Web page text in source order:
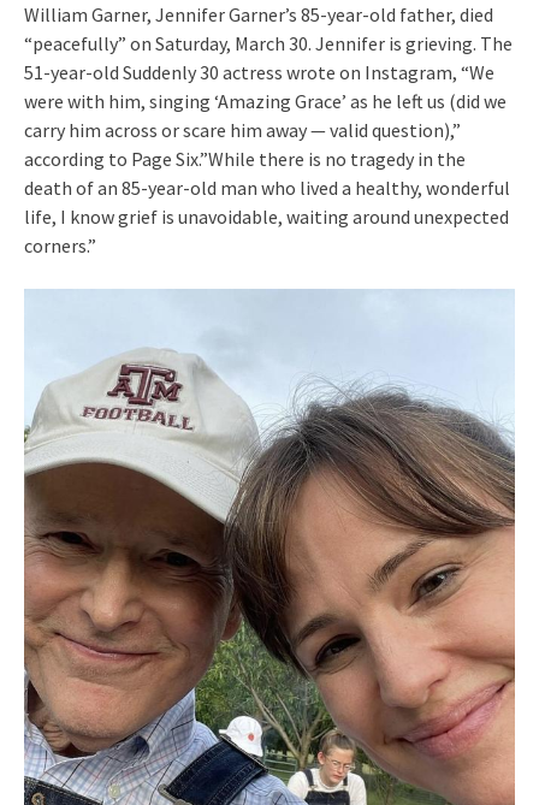
William Garner, Jennifer Garner’s 85-year-old father, died
“peacefully” on Saturday, March 30. Jennifer is grieving. The
51-year-old Suddenly 30 actress wrote on Instagram, “We
were with him, singing ‘Amazing Grace’ as he left us (did we
carry him across or scare him away — valid question),”
according to Page Six.”While there is no tragedy in the
death of an 85-year-old man who lived a healthy, wonderful
life, I know grief is unavoidable, waiting around unexpected
corners.”